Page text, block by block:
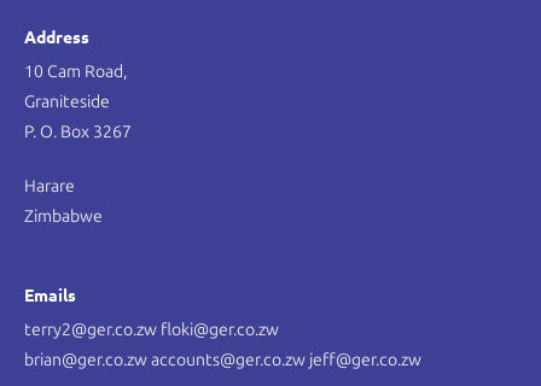
Address
10 Cam Road,
Graniteside
P. O. Box 3267
Harare
Zimbabwe
Emails
terry2@ger.co.zw floki@ger.co.zw
brian@ger.co.zw accounts@ger.co.zw jeff@ger.co.zw